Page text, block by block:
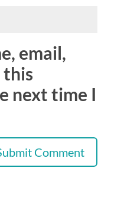
email,
this
next time I